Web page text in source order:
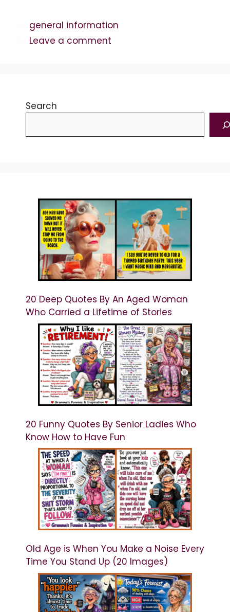
Categories
general information
Leave a comment
Search
20 Deep Quotes By An Aged Woman
Who Carried a Lifetime of Stories
20 Funny Quotes By Senior Ladies Who
Know How to Have Fun
Old Age is When You Make a Noise Every
Time You Stand Up (20 Images)